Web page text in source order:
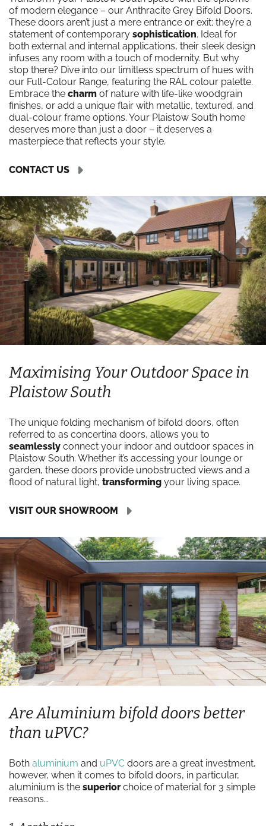
of modern elegance – our Anthracite Grey Bifold Doors.
These doors aren’t just a mere entrance or exit; they’re a
statement of contemporary sophistication. Ideal for
both external and internal applications, their sleek design
infuses any room with a touch of modernity. But why
stop there? Dive into our limitless spectrum of hues with
our Full-Colour Range, featuring the RAL colour palette.
Embrace the charm of nature with life-like woodgrain
finishes, or add a unique flair with metallic, textured, and
dual-colour frame options. Your Plaistow South home
deserves more than just a door – it deserves a
masterpiece that reflects your style.
CONTACT US
Maximising Your Outdoor Space in
Plaistow South
The unique folding mechanism of bifold doors, often
referred to as concertina doors, allows you to
seamlessly connect your indoor and outdoor spaces in
Plaistow South. Whether it’s accessing your lounge or
garden, these doors provide unobstructed views and a
flood of natural light, transforming your living space.
VISIT OUR SHOWROOM
Are Aluminium bifold doors better
than uPVC?
Both aluminium and uPVC doors are a great investment,
however, when it comes to bifold doors, in particular,
aluminium is the superiorchoice of material for 3 simple
reasons…